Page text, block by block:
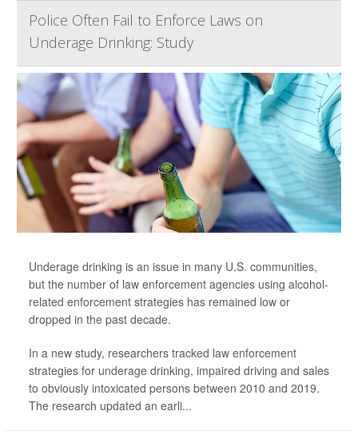
Police Often Fail to Enforce Laws on
Underage Drinking: Study
Underage drinking is an issue in many U.S. communities,
but the number of law enforcement agencies using alcohol-
related enforcement strategies has remained low or
dropped in the past decade.
In a new study, researchers tracked law enforcement
strategies for underage drinking, impaired driving and sales
to obviously intoxicated persons between 2010 and 2019.
The research updated an earli...